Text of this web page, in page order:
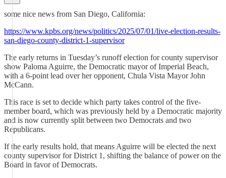
some nice news from San Diego, California:
https://www.kpbs.org/news/politics/2025/07/01/live-election-results-
san-diego-county-district-1-supervisor
The early returns in Tuesday’s runoff election for county supervisor
show Paloma Aguirre, the Democratic mayor of Imperial Beach,
with a 6-point lead over her opponent, Chula Vista Mayor John
McCann.
This race is set to decide which party takes control of the five-
member board, which was previously held by a Democratic majority
and is now currently split between two Democrats and two
Republicans.
If the early results hold, that means Aguirre will be elected the next
county supervisor for District 1, shifting the balance of power on the
Board in favor of Democrats.